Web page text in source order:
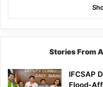
Stories From
IFCSAP
Flood-